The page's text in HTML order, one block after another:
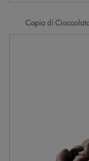
Copia di